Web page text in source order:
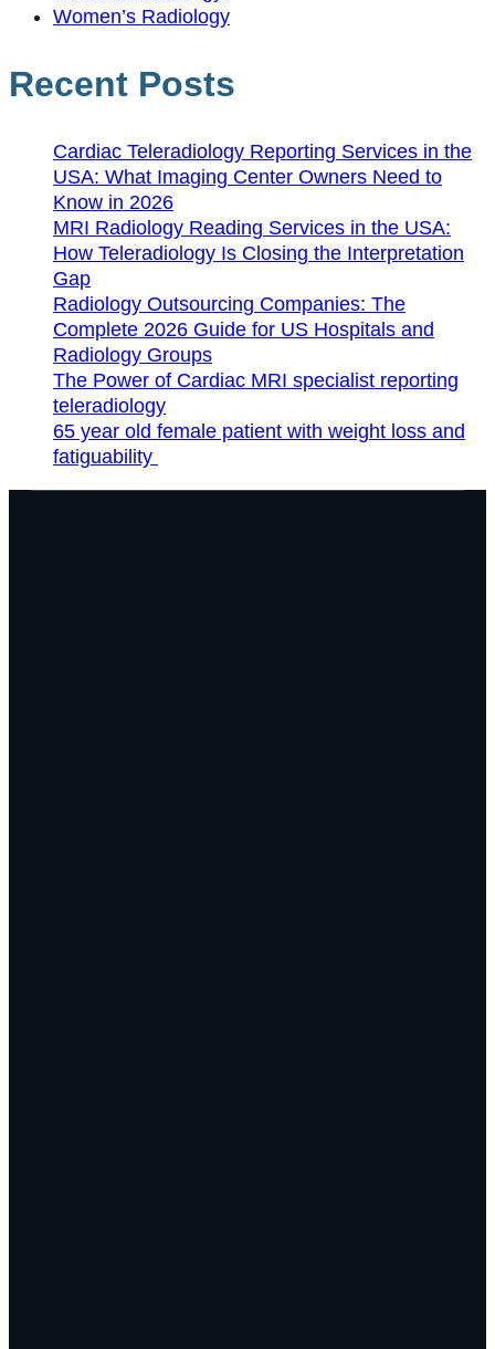
Women’s Radiology
Recent Posts
Cardiac Teleradiology Reporting Services in the
USA: What Imaging Center Owners Need to
Know in 2026
MRI Radiology Reading Services in the USA:
How Teleradiology Is Closing the Interpretation
Gap
Radiology Outsourcing Companies: The
Complete 2026 Guide for US Hospitals and
Radiology Groups
The Power of Cardiac MRI specialist reporting
teleradiology
65 year old female patient with weight loss and
fatiguability